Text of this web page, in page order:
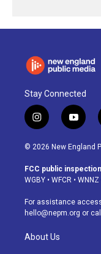
Stay Connected
i
n
s
a
g
a
m
y
o
u
u
b
© 2026 New England
FCC public
WGBY • WFCR • WNNZ
For assistance
hello@nepm.org or
About Us